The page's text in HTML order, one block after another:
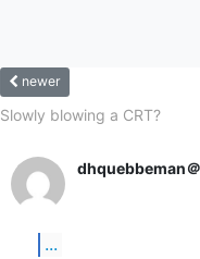
newer
Slowly blowing a CRT?
dhquebbeman
...